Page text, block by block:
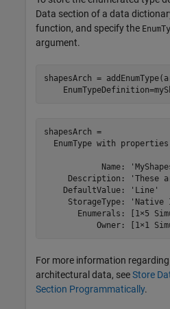
Data section of a data
function, and specify the
argument.
shapesArch =
shapesArch =
EnumType with
Name:
Description: 'These
    DefaultValue: 'Line'
StorageType: 'Native
Enumerals: [1×5
Owner: [1×1
For more information
architectural data, seeStore
Section Programmatically.